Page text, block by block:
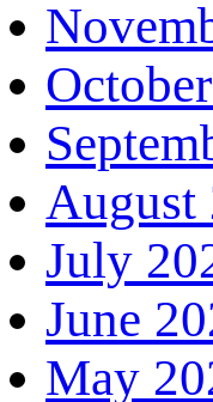
August
July
June
May